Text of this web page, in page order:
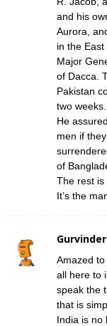
and his
Aurora,
in the East
Major
of Dacca.
Pakistan
two weeks.
He
men if
of
The rest is
It’s the
Amazed
all here to
speak the
that is
India is no